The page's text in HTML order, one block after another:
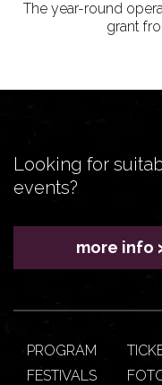
The year-round
grant
Looking for
events?
more info
PROGRAM
FESTIVALS